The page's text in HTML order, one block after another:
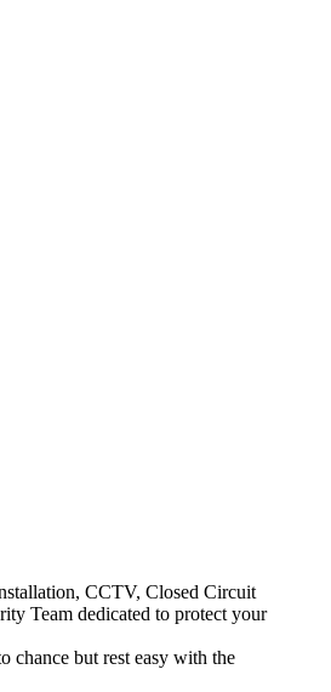
CCTV, Closed Circuit
Team dedicated to protect your
chance but rest easy with the